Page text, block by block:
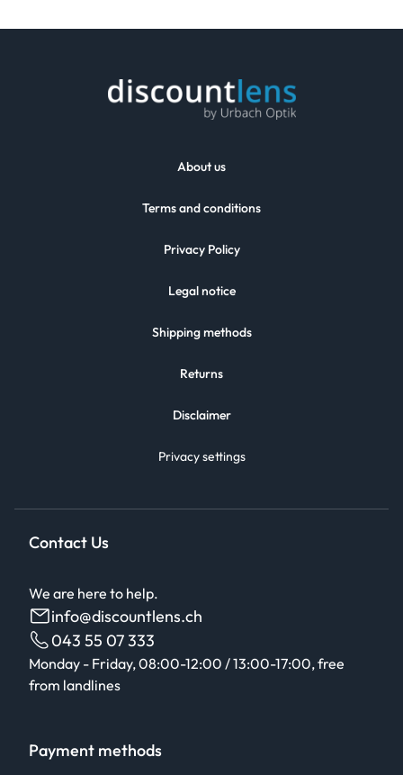
About us
Terms and conditions
Privacy Policy
Legal notice
Shipping methods
Returns
Disclaimer
Privacy settings
Contact Us
We are here to help.
info@discountlens.ch
043 55 07 333
Monday - Friday, 08:00-12:00 / 13:00-17:00, free
from landlines
Payment methods